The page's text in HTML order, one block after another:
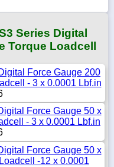
Series Digital
Torque Loadcell
Force Gauge 200
- 3 x 0.0001 Lbf.in
Force Gauge 50 x
- 3 x 0.0001 Lbf.in
Force Gauge 50 x
-12 x 0.0001